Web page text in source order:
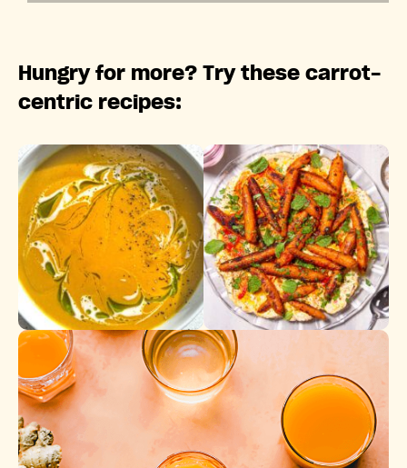
Hungry for more? Try these carrot-
centric recipes: